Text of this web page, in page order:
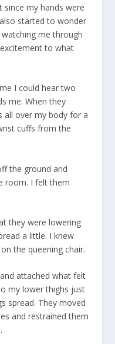
since my hands were
started to wonder
me through
to what
I could hear two
me. When they
all over my body for a
cuffs from the
the ground and
room. I felt them
they were lowering
a little. I knew
the queening chair.
attached what felt
my lower thighs just
spread. They moved
and restrained them